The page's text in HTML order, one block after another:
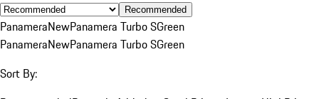
Recommended
PanameraNewPanamera Turbo SGreen
PanameraNewPanamera Turbo SGreen
Sort By: